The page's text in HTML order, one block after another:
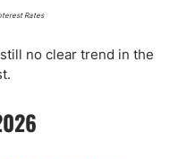
Rates
no clear trend in the